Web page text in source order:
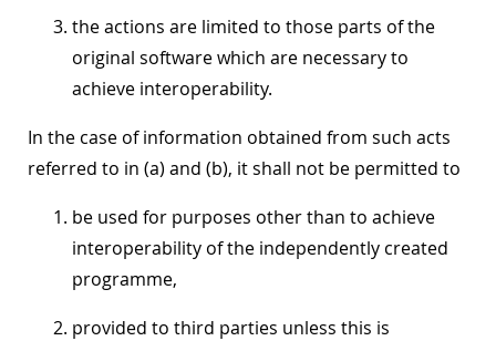
the actions are limited to those parts of the
original software which are necessary to
achieve interoperability.
In the case of information obtained from such acts
referred to in (a) and (b), it shall not be permitted to
be used for purposes other than to achieve
interoperability of the independently created
programme,
provided to third parties unless this is